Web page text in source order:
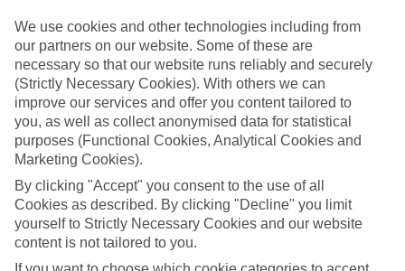
exploring the local foodie scene is one of the best bits of a Lakes &
Mountains holiday.
Beyond the buffet
Half-Board is the perfect fit if you fancy getting a true taste of the
area. Breakfasts and evening meals are covered, leaving lunchtime
free to explore. Browse local markets, try family‑run restaurants,
café hop, or grab supplies for a picnic that’s big on value and bigger
on views.
Find your deal to Kitzbühel
Use the search panel above to browse all our latest holidays.
Find All Inclusive Holidays in Kitzbühel
We use cookies and other technologies including from
our partners on our website. Some of these are
necessary so that our website runs reliably and securely
(Strictly Necessary Cookies). With others we can
improve our services and offer you content tailored to
you, as well as collect anonymised data for statistical
purposes (Functional Cookies, Analytical Cookies and
Marketing Cookies).
By clicking "Accept" you consent to the use of all
Cookies as described. By clicking "Decline" you limit
yourself to Strictly Necessary Cookies and our website
content is not tailored to you.